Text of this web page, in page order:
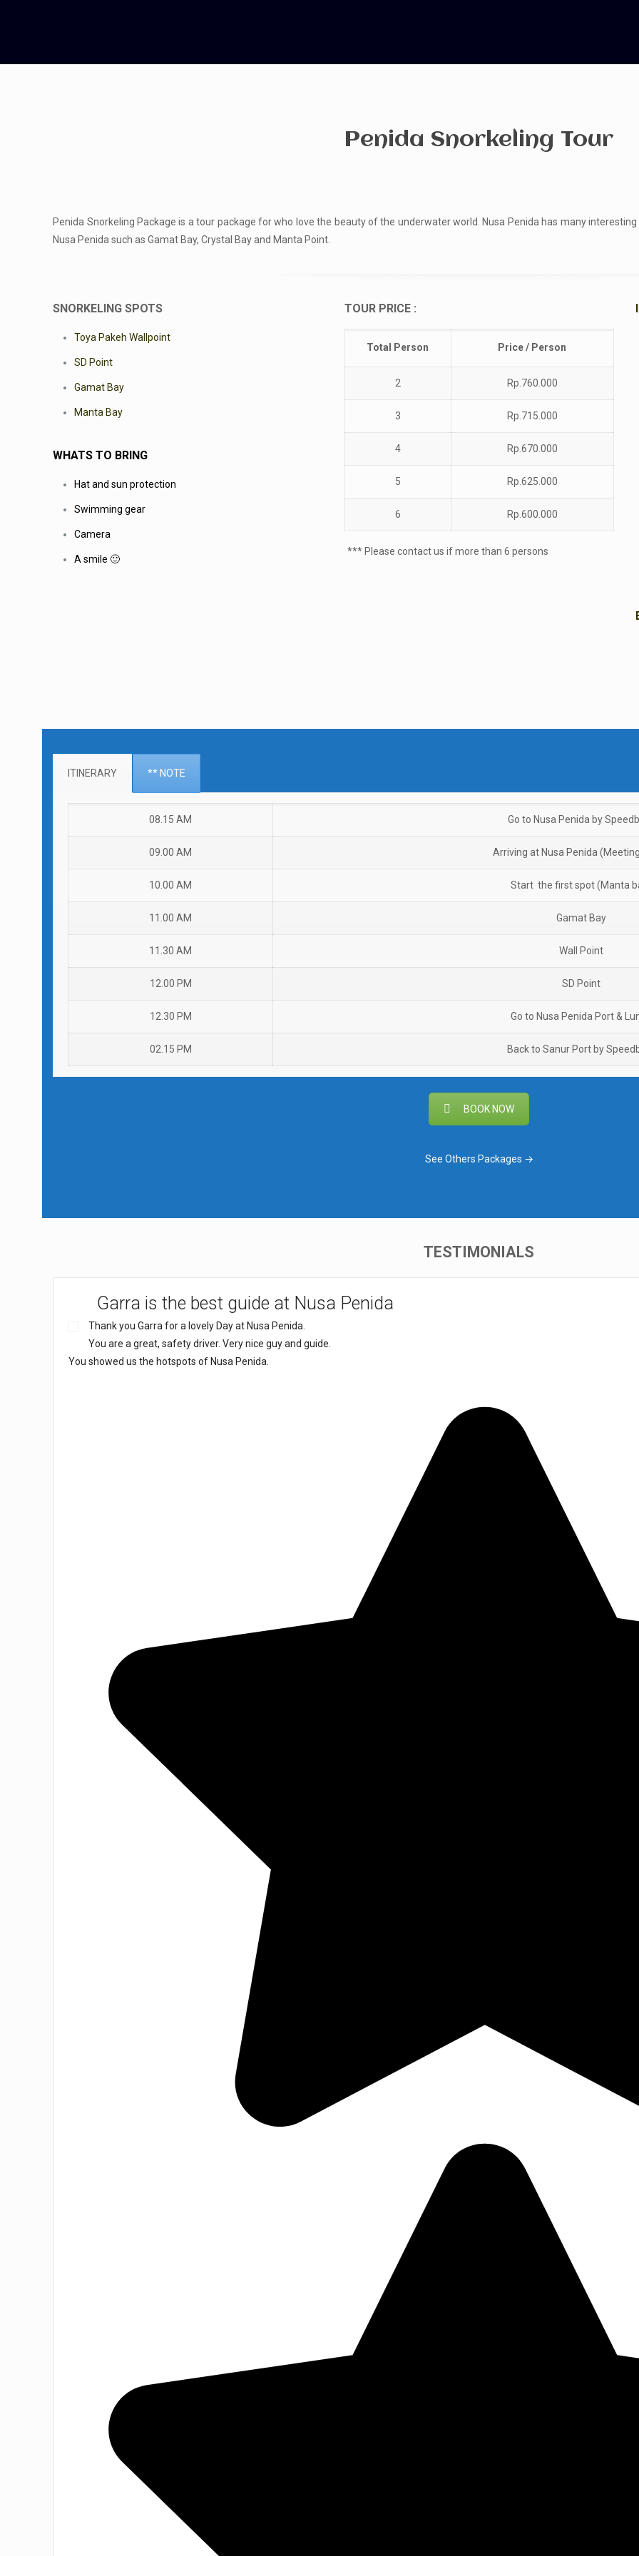
Penida Snorkeling Tour
Penida Snorkeling Package is a tour package for who love the beauty of the underwater world. Nusa Penida has many
Nusa Penida such as Gamat Bay, Crystal Bay and Manta Point.
SNORKELING SPOTS
Toya Pakeh Wallpoint
SD Point
Gamat Bay
Manta Bay
WHATS TO BRING
Hat and sun protection
Swimming gear
Camera
A smile 🙂
TOUR PRICE :
Total Person Price / Person
2 Rp.760.000
3 Rp.715.000
4 Rp.670.000
5 Rp.625.000
6 Rp.600.000
*** Please contact us if more than 6 persons
ITINERARY ** NOTE
08.15 AM Go to Nusa Penida by
09.00 AM Arriving at Nusa Penida
10.00 AM Start the first spot (Manta
11.00 AM Gamat Bay
11.30 AM Wall Point
12.00 PM SD Point
12.30 PM Go to Nusa Penida Port &
02.15 PM Back to Sanur Port by
BOOK NOW
See Others Packages →
TESTIMONIALS
Garra is the best guide at Nusa Penida
Thank you Garra for a lovely Day at Nusa Penida.
You are a great, safety driver. Very nice guy and guide.
You showed us the hotspots of Nusa Penida.